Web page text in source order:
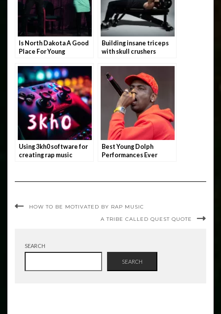
Is North Dakota A Good
Place For Young
Building insane triceps
with skull crushers
Using 3kh0 software for
creating rap music
Best Young Dolph
Performances Ever
HOW TO BE MOTIVATED BY RAP MUSIC
A TRIBE CALLED QUEST QUOTE
SEARCH
SEARCH